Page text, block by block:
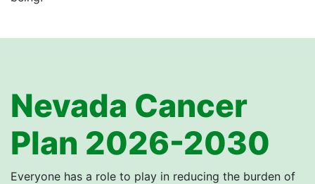
Nevada Cancer
Plan 2026-2030
Everyone has a role to play in reducing the burden of